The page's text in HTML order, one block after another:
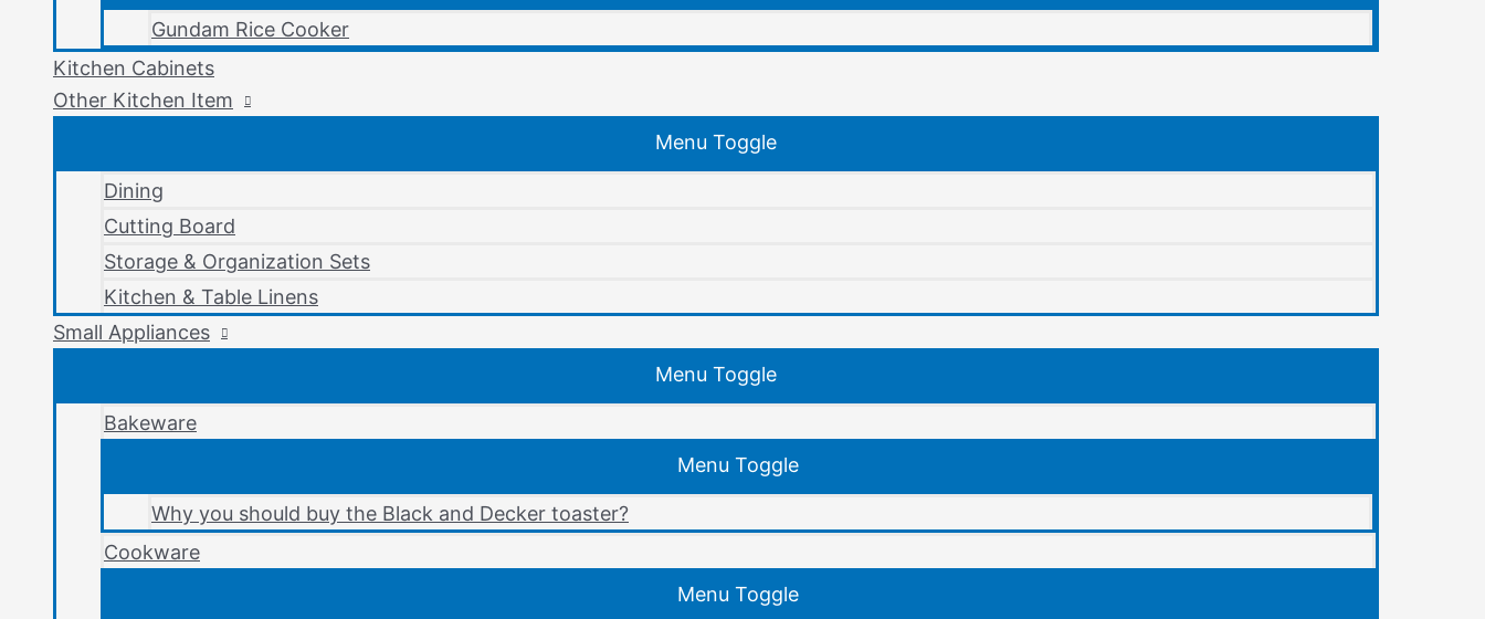
Gundam Rice Cooker
Kitchen Cabinets
Other Kitchen Item
Menu Toggle
Dining
Cutting Board
Storage & Organization Sets
Kitchen & Table Linens
Small Appliances
Menu Toggle
Bakeware
Menu Toggle
Why you should buy the Black and Decker toaster?
Cookware
Menu Toggle